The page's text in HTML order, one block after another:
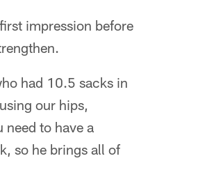
impression before
had 10.5 sacks in
our hips,
to have a
so he brings all of